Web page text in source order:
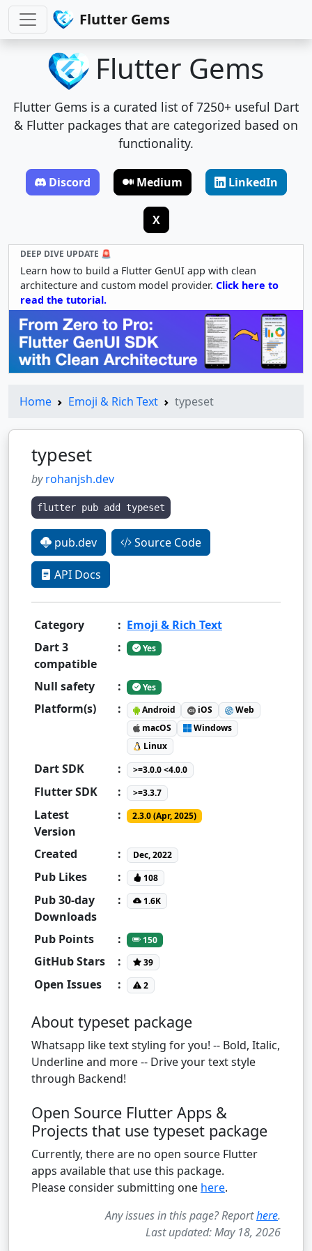
Flutter Gems
Flutter Gems
Flutter Gems is a curated list of 7250+ useful Dart
& Flutter packages that are categorized based on
functionality.
Discord Medium LinkedIn
X
DEEP DIVE UPDATE 🚨
Learn how to build a Flutter GenUI app with clean
architecture and custom model provider. Click here to
read the tutorial.
Home Emoji & Rich Text typeset
typeset
byrohanjsh.dev
flutter pub add typeset
pub.dev Source Code
API Docs
Category : Emoji & Rich Text
Dart 3
compatible
: Yes
Null safety : Yes
Platform(s) : Android iOS
Web
macOS
Windows
Linux
Dart SDK : >=3.0.0 <4.0.0
Flutter SDK : >=3.3.7
Latest
Version
: 2.3.0 (Apr, 2025)
Created : Dec, 2022
Pub Likes : 108
Pub 30-day
Downloads
: 1.6K
Pub Points : 150
GitHub Stars : 39
Open Issues : 2
About typeset package
Whatsapp like text styling for you! -- Bold, Italic,
Underline and more -- Drive your text style
through Backend!
Open Source Flutter Apps &
Projects that use typeset package
Currently, there are no open source Flutter
apps available that use this package.
Please consider submitting one here.
Any issues in this page? Reporthere.
Last updated: May 18, 2026